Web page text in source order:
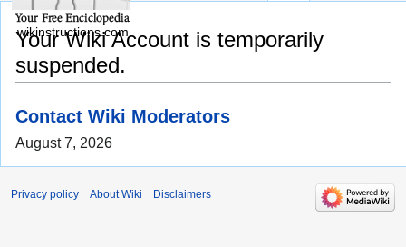
Your Wiki Account is temporarily
suspended.
Contact Wiki Moderators
August 7, 2026
wikinstructions.com
Privacy policy About Wiki Disclaimers